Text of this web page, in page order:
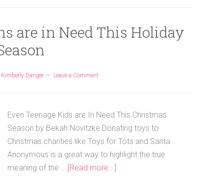
are in Need This Holiday
Kimberly Danger Leave a Comment
Even Teenage Kids are In Need This Christmas
Season by Bekah Novitzke Donating toys to
Christmas charities like Toys for Tots and Santa
Anonymous is a great way to highlight the true
meaning of the …
[Read more...]